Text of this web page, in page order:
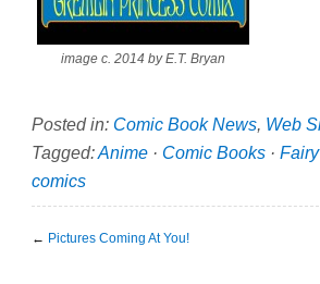
image c. 2014 by E.T. Bryan
Posted in: Comic Book News, Web
Tagged:Anime · Comic Books · Fairy
comics
← Pictures Coming At You!